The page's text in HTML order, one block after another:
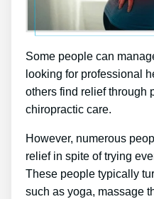
Some people can
looking for professional
others find relief through
chiropractic care.
However, numerous
relief in spite of trying
These people typically
such as yoga, massage